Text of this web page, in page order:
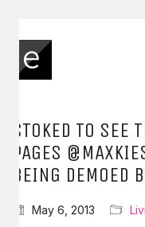
STOKED TO SEE
PAGES
BEING DEMOED
May 6, 2013